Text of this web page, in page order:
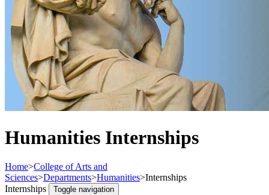
Humanities Internships
Home>College of Arts and
Sciences>Departments>Humanities>Internships
Internships
Toggle navigation